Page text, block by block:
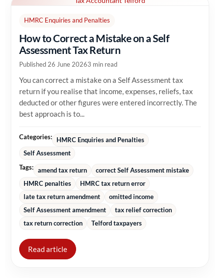
HMRC Enquiries and Penalties
How to Correct a Mistake on a Self
Assessment Tax Return
Published 26 June 20263 min read
You can correct a mistake on a Self Assessment tax
return if you realise that income, expenses, reliefs, tax
deducted or other figures were entered incorrectly. The
best approach is to...
Categories:
HMRC Enquiries and Penalties
Self Assessment
Tags: amend tax return
correct Self Assessment mistake
HMRC penalties
HMRC tax return error
late tax return amendment
omitted income
Self Assessment amendment
tax relief correction
tax return correction
Telford taxpayers
Read article